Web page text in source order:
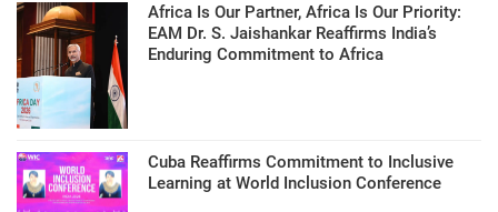
Africa Is Our Partner, Africa Is Our Priority:
EAM Dr. S. Jaishankar Reaffirms India’s
Enduring Commitment to Africa
Cuba Reaffirms Commitment to Inclusive
Learning at World Inclusion Conference